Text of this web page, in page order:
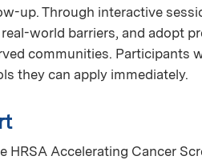
up. Through interactive
world barriers, and adopt
communities. Participants
they can apply immediately.
Accelerating Cancer